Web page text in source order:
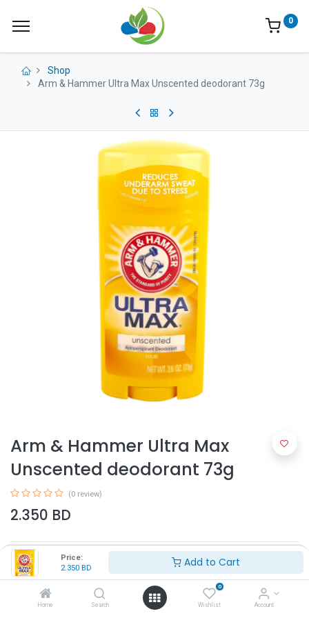
Price:
2.350 BD Add to Cart
Home Search
0
Wishlist Account
0
Shop
Arm & Hammer Ultra Max Unscented deodorant 73g
Arm & Hammer Ultra Max
Unscented deodorant 73g
(0 review)
2.350 BD
Add to Cart